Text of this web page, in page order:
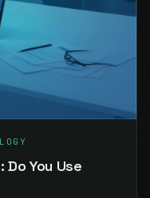
You Use